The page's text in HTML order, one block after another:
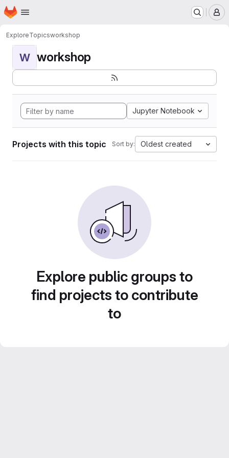
Skip to main content
Homepage
ExploreTopicsworkshop
W workshop
Jupyter Notebook
Projects with this topic Sort by: Oldest created
Explore public groups to
find projects to contribute
to